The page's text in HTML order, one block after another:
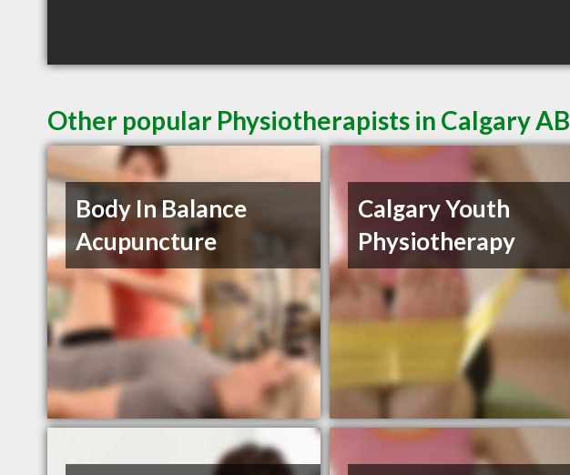
Other popular Physiotherapists in Calgary AB
Body In Balance
Acupuncture
Calgary Youth
Physiotherapy